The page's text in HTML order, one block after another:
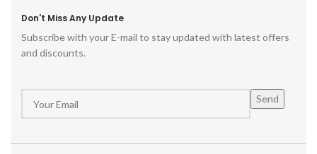
Don't Miss Any Update
Subscribe with your E-mail to stay updated with latest offers
and discounts.